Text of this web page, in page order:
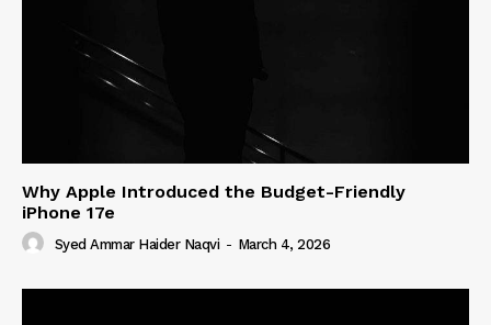
Why Apple Introduced the Budget-Friendly
iPhone 17e
Syed Ammar Haider Naqvi - March 4, 2026